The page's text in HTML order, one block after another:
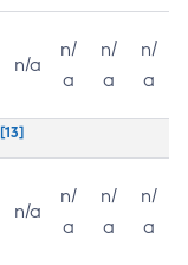
n/a
n/
a
n/
a
n/
a
[13]
n/a
n/
a
n/
a
n/
a